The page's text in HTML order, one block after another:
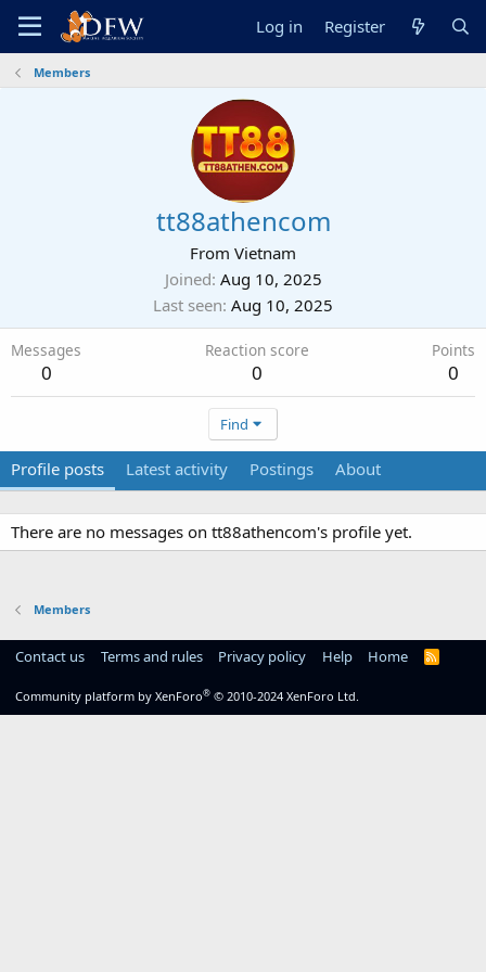
Log in Register
Members
tt88athencom
From Vietnam
Joined Aug 10, 2025
Last seen Aug 10, 2025
Messages
0
Reaction score
0
Points
0
Find
Profile posts Latest activity Postings About
There are no messages on tt88athencom's profile yet.
Members
Contact us Terms and rules Privacy policy Help Home
R
Community platform by XenForo® © 2010-2024 XenForo Ltd.